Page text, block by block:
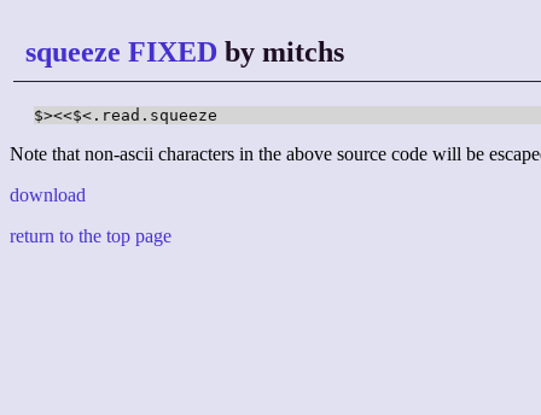
squeeze FIXED by mitchs
$><<$<.read.squeeze
Note that non-ascii characters in the above source code will be
download
return to the top page